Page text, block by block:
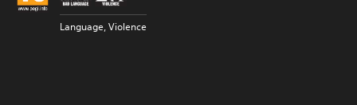
Language, Violence